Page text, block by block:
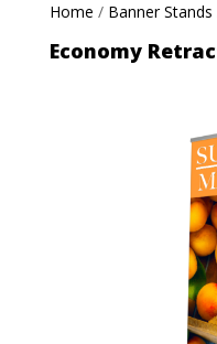
Home / Banner Stands
Economy